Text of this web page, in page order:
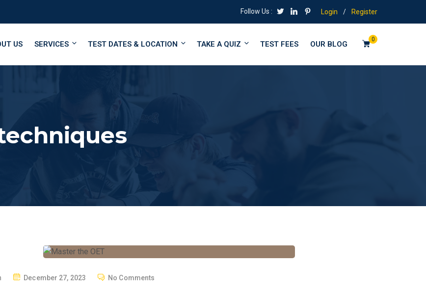
Follow Us : Login / Register
0
US SERVICES TEST DATES & LOCATION TAKE A QUIZ TEST FEES OUR BLOG
PDecember 27, 2023 No Comments